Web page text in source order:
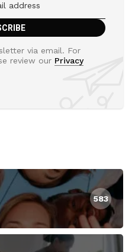
via email. For
review our Privacy
583